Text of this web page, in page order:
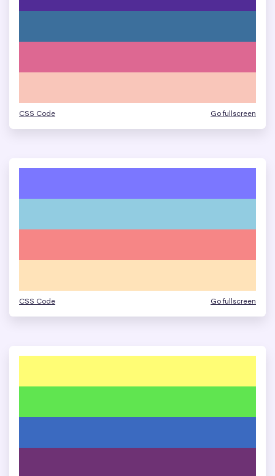
CSS Code Go fullscreen
CSS Code Go fullscreen